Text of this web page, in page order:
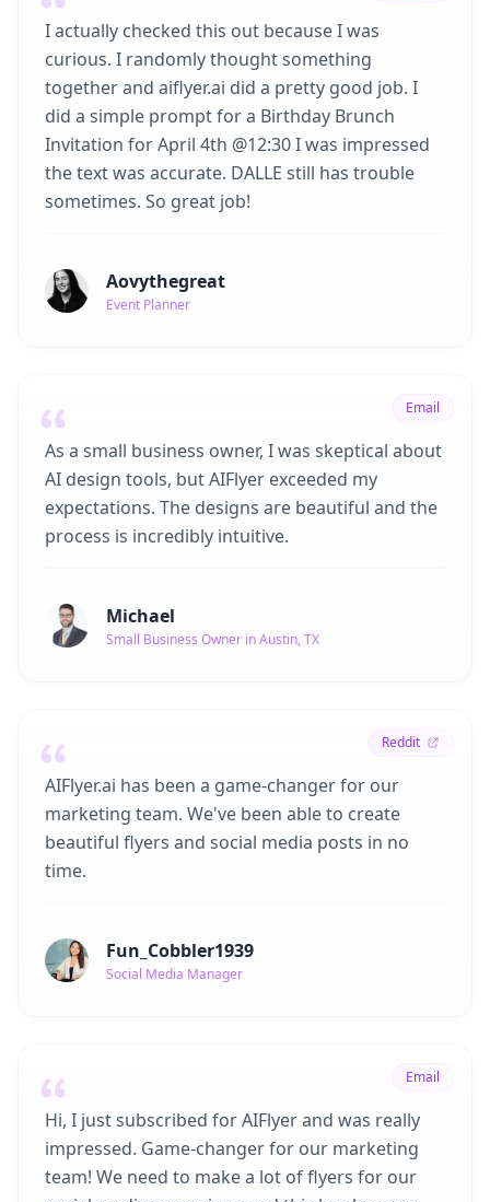
I actually checked this out because I was
curious. I randomly thought something
together and aiflyer.ai did a pretty good job. I
did a simple prompt for a Birthday Brunch
Invitation for April 4th @12:30 I was impressed
the text was accurate. DALLE still has trouble
sometimes. So great job!
Aovythegreat
Event Planner
Email
As a small business owner, I was skeptical about
AI design tools, but AIFlyer exceeded my
expectations. The designs are beautiful and the
process is incredibly intuitive.
Michael
Small Business Owner in Austin, TX
Reddit
AIFlyer.ai has been a game-changer for our
marketing team. We've been able to create
beautiful flyers and social media posts in no
time.
Fun_Cobbler1939
Social Media Manager
Email
Hi, I just subscribed for AIFlyer and was really
impressed. Game-changer for our marketing
team! We need to make a lot of flyers for our